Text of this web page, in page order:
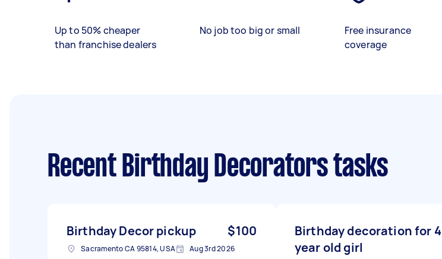
Up to 50% cheaper
than franchise dealers
No job too big or small
Free insurance
coverage
Recent Birthday Decorators tasks
Birthday Decor pickup $100
Sacramento CA 95814, USA Aug 3rd 2026
Birthday decoration for 4
year old girl